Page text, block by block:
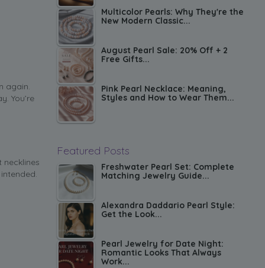
again.
You’re
necklines
Multicolor Pearls: Why They're the
New Modern Classic...
August Pearl Sale: 20% Off + 2
Free Gifts...
Pink Pearl Necklace: Meaning,
Styles and How to Wear Them...
Featured Posts
Freshwater Pearl Set: Complete
Matching Jewelry Guide...
Alexandra Daddario Pearl Style:
Get the Look...
Pearl Jewelry for Date Night:
Romantic Looks That Always
Work...